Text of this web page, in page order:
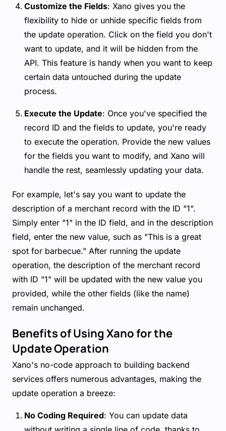
Customize the Fields: Xano gives you the
flexibility to hide or unhide specific fields from
the update operation. Click on the field you don't
want to update, and it will be hidden from the
API. This feature is handy when you want to keep
certain data untouched during the update
process.
Execute the Update: Once you've specified the
record ID and the fields to update, you're ready
to execute the operation. Provide the new values
for the fields you want to modify, and Xano will
handle the rest, seamlessly updating your data.
For example, let's say you want to update the
description of a merchant record with the ID "1".
Simply enter "1" in the ID field, and in the description
field, enter the new value, such as "This is a great
spot for barbecue." After running the update
operation, the description of the merchant record
with ID "1" will be updated with the new value you
provided, while the other fields (like the name)
remain unchanged.
Benefits of Using Xano for the
Update Operation
Xano's no-code approach to building backend
services offers numerous advantages, making the
update operation a breeze:
No Coding Required: You can update data